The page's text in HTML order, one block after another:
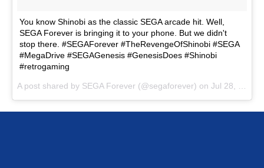
You know Shinobi as the classic SEGA arcade hit. Well,
SEGA Forever is bringing it to your phone. But we didn't
stop there. #SEGAForever #TheRevengeOfShinobi #SEGA
#MegaDrive #SEGAGenesis #GenesisDoes #Shinobi
#retrogaming
A post shared by SEGA Forever (@segaforever) on Jul 28, 2017 at 8:26am PDT